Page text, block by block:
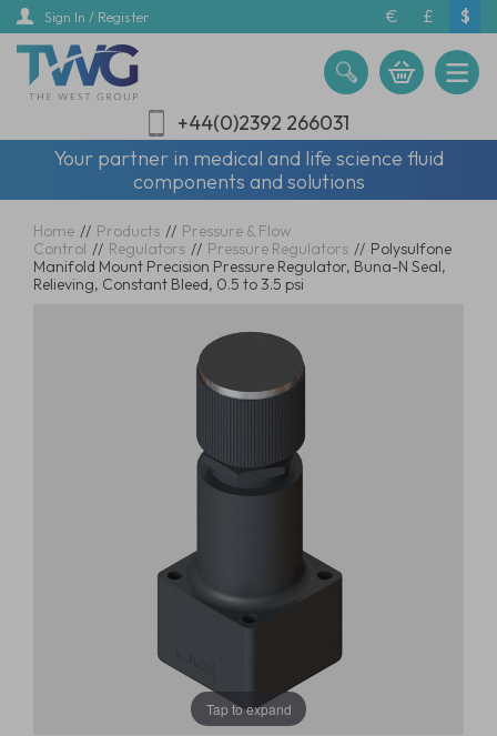
Skip
main
content
Sign In / Register € £ $
+44(0)2392 266031
Your partner in medical and life science fluid
components and solutions
Home // Products // Pressure & Flow
Control // Regulators // Pressure Regulators // Polysulfone
Manifold Mount Precision Pressure Regulator, Buna-N Seal,
Relieving, Constant Bleed, 0.5 to 3.5 psi
Tap to expand